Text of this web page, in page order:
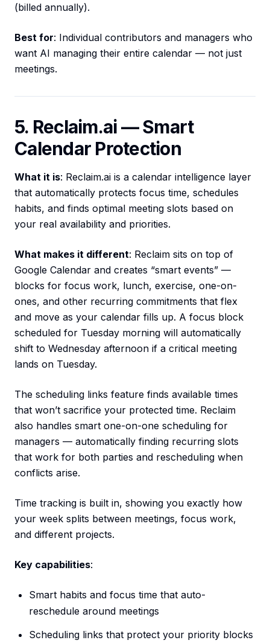
(billed annually).
Best for: Individual contributors and managers who
want AI managing their entire calendar — not just
meetings.
5. Reclaim.ai — Smart
Calendar Protection
What it is: Reclaim.ai is a calendar intelligence layer
that automatically protects focus time, schedules
habits, and finds optimal meeting slots based on
your real availability and priorities.
What makes it different: Reclaim sits on top of
Google Calendar and creates “smart events” —
blocks for focus work, lunch, exercise, one-on-
ones, and other recurring commitments that flex
and move as your calendar fills up. A focus block
scheduled for Tuesday morning will automatically
shift to Wednesday afternoon if a critical meeting
lands on Tuesday.
The scheduling links feature finds available times
that won’t sacrifice your protected time. Reclaim
also handles smart one-on-one scheduling for
managers — automatically finding recurring slots
that work for both parties and rescheduling when
conflicts arise.
Time tracking is built in, showing you exactly how
your week splits between meetings, focus work,
and different projects.
Key capabilities:
Smart habits and focus time that auto-
reschedule around meetings
Scheduling links that protect your priority blocks